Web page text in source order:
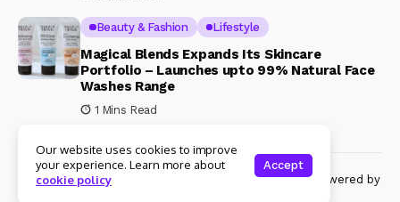
Beauty & Fashion Lifestyle
Magical Blends Expands Its Skincare
Portfolio – Launches upto 99% Natural Face
Washes Range
1 Mins Read
© Copyright 2024 Womenshine. All rights reserved powered by
Our website uses cookies to improve
your experience. Learn more about
cookie policy
Accept